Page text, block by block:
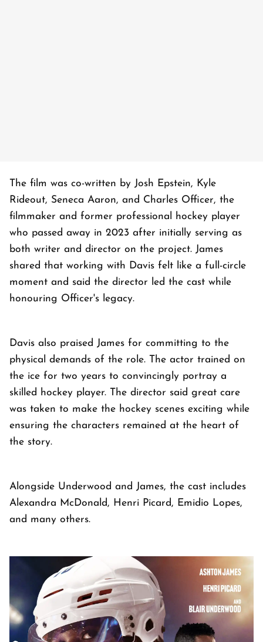
The film was co-written by Josh Epstein, Kyle
Rideout, Seneca Aaron, and Charles Officer, the
filmmaker and former professional hockey player
who passed away in 2023 after initially serving as
both writer and director on the project. James
shared that working with Davis felt like a full-circle
moment and said the director led the cast while
honouring Officer's legacy.
Davis also praised James for committing to the
physical demands of the role. The actor trained on
the ice for two years to convincingly portray a
skilled hockey player. The director said great care
was taken to make the hockey scenes exciting while
ensuring the characters remained at the heart of
the story.
Alongside Underwood and James, the cast includes
Alexandra McDonald, Henri Picard, Emidio Lopes,
and many others.